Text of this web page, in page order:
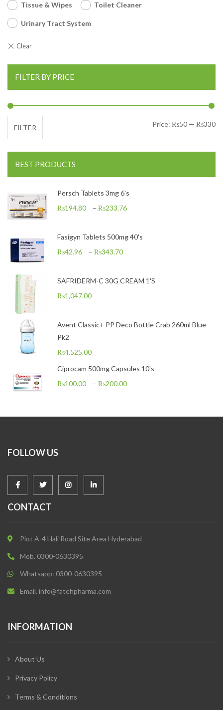
Tissue & Wipes Toilet Cleaner
Urinary Tract System
FILTER BY PRICE
FILTER Price: ₨50 — ₨330
BEST PRODUCTS
Persch Tablets 3mg 6's
₨194.80 – ₨233.76
Fasigyn Tablets 500mg 40's
₨42.96 – ₨343.70
SAFRIDERM-C 30G CREAM 1'S
₨1,047.00
Avent Classic+ PP Deco Bottle Crab 260ml Blue
Pk2
₨4,525.00
Ciprocam 500mg Capsules 10's
₨100.00 – ₨200.00
FOLLOW US
CONTACT
Plot A-4 Hali Road Site Area Hyderabad
Mob. 0300-0630395
Whatsapp: 0300-0630395
Email. info@fatehpharma.com
INFORMATION
About Us
Privacy Policy
Terms & Conditions